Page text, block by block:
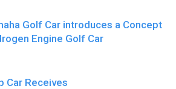
Golf Car introduces a Concept
Engine Golf Car
Car Receives